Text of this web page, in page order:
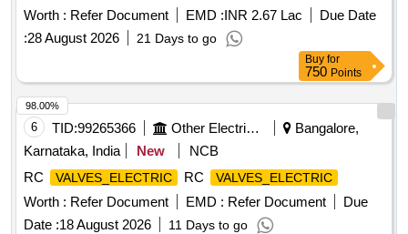
Spec.:- As per drawing with latest revision and
amendments.] . Set of Ball
Valves as per schedule for
LHB Coaches RCF Drawing No.:- LW63106, alt-a, With
latest Alteration, item 3 to 6 Mat. Spec.:- As per drawing with
latest revision and amendments. [ Warranty Period: 30
Months after the date of delivery ] ]
Worth : Refer Document EMD :INR 2.67 Lac
Due Date
:28 August 2026 21 Days to go
Buy for
750 Points
6 TID:99265366 Other Electrical Products
Bangalore,
Karnataka, India
New
NCB
RC
VALVES_ELECTRIC RC VALVES_ELECTRIC
Worth : Refer Document EMD : Refer Document
Due
Date :18 August 2026 11 Days to go
98.00%